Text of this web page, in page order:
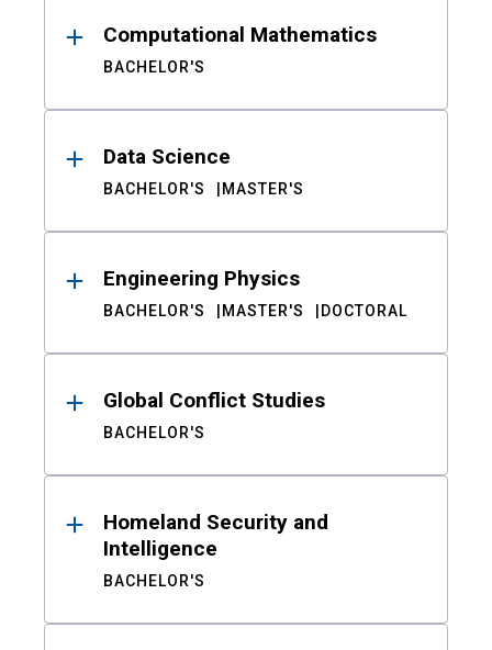
Computational Mathematics
BACHELOR'S
Data Science
BACHELOR'S MASTER'S
Engineering Physics
BACHELOR'S MASTER'S DOCTORAL
Global Conflict Studies
BACHELOR'S
Homeland Security and
Intelligence
BACHELOR'S